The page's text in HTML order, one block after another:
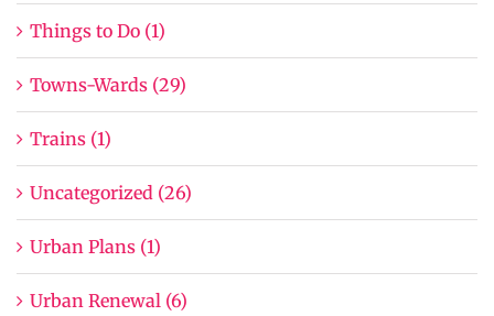
Things to Do (1)
Towns-Wards (29)
Trains (1)
Uncategorized (26)
Urban Plans (1)
Urban Renewal (6)